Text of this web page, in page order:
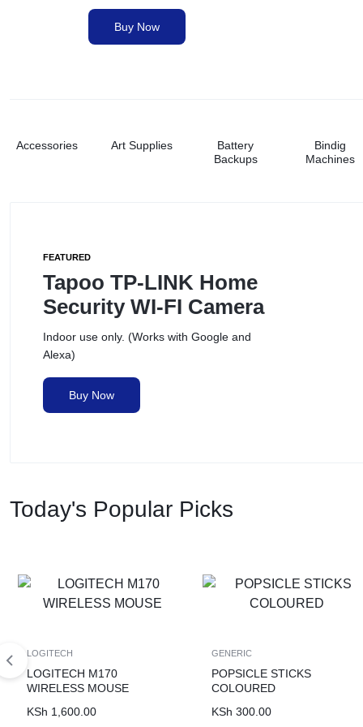
&
PRINTING
Buy Now
Accessories Art Supplies
Battery
Backups
Bindig
Machines
FEATURED
Tapoo TP-LINK Home
Security WI-FI Camera
Indoor use only. (Works with Google and
Alexa)
Buy Now
Today's Popular Picks
LOGITECH
LOGITECH M170
WIRELESS MOUSE
KSh 1,600.00
GENERIC
POPSICLE STICKS
COLOURED
KSh 300.00